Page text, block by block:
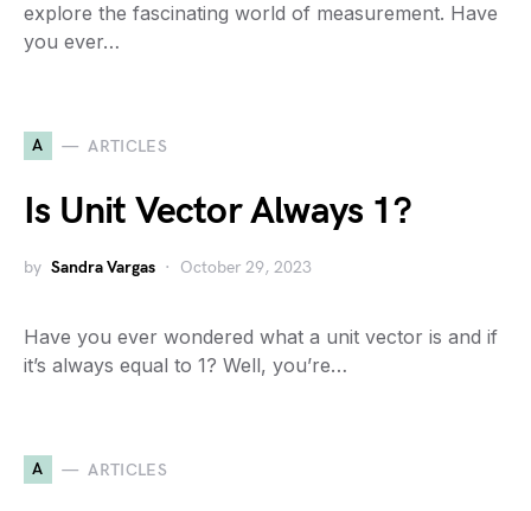
explore the fascinating world of measurement. Have
you ever…
A ARTICLES
Is Unit Vector Always 1?
by Sandra Vargas October 29, 2023
Have you ever wondered what a unit vector is and if
it’s always equal to 1? Well, you’re…
A ARTICLES